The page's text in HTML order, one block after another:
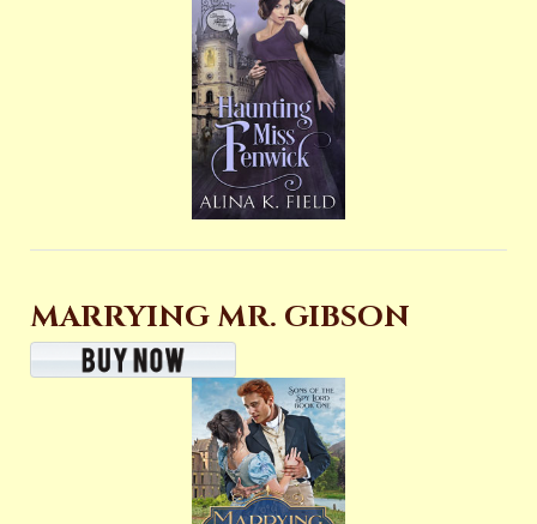
MARRYING MR. GIBSON